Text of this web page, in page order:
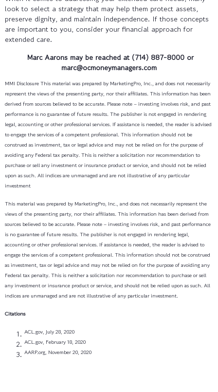
look to select a strategy that may help them protect assets,
preserve dignity, and maintain independence. If those concepts
are important to you, consider your financial approach for
extended care.
Marc Aaronsmay be reached at (714) 887-8000 or
marc@ocmoneymanagers.com
MMI Disclosure This material was prepared by MarketingPro, Inc., and does not necessarily
represent the views of the presenting party, nor their affiliates. This information has been
derived from sources believed to be accurate. Please note – investing involves risk, and past
performance is no guarantee of future results. The publisher is not engaged in rendering
legal, accounting or other professional services. If assistance is needed, the reader is advised
to engage the services of a competent professional. This information should not be
construed as investment, tax or legal advice and may not be relied on for the purpose of
avoiding any Federal tax penalty. This is neither a solicitation nor recommendation to
purchase or sell any investment or insurance product or service, and should not be relied
upon as such. All indices are unmanaged and are not illustrative of any particular
investment
This material was prepared by MarketingPro, Inc., and does not necessarily represent the
views of the presenting party, nor their affiliates. This information has been derived from
sources believed to be accurate. Please note – investing involves risk, and past performance
is no guarantee of future results. The publisher is not engaged in rendering legal,
accounting or other professional services. If assistance is needed, the reader is advised to
engage the services of a competent professional. This information should not be construed
as investment, tax or legal advice and may not be relied on for the purpose of avoiding any
Federal tax penalty. This is neither a solicitation nor recommendation to purchase or sell
any investment or insurance product or service, and should not be relied upon as such. All
indices are unmanaged and are not illustrative of any particular investment.
Citations
ACL.gov, July 28, 2020
ACL.gov, February 18, 2020
AARP.org, November 20, 2020